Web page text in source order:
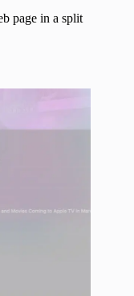
page in a split